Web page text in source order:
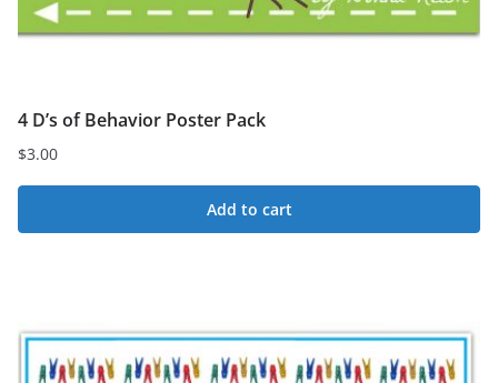
4 D’s of Behavior Poster Pack
$3.00
Add to cart